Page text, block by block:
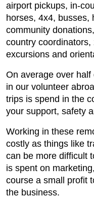
airport pickups, in-
horses, 4x4, busses,
community
country
excursions and
On average over
in our volunteer
trips is spend in the
your support, safety
Working in these
costly as things like
can be more difficult
is spent on
course a small profit
the business.